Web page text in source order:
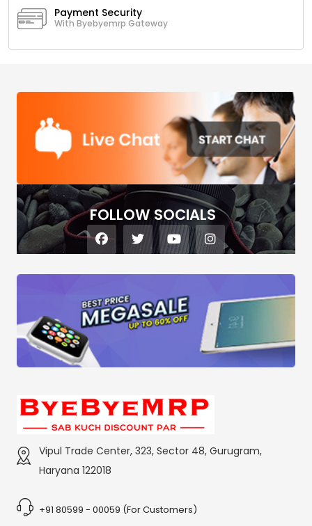
Payment Security
With Byebyemrp Gateway
FOLLOW SOCIALS
Vipul Trade Center, 323, Sector 48, Gurugram,
Haryana 122018
+91 80599 - 00059 (For Customers)